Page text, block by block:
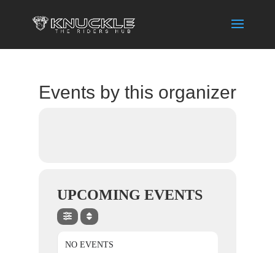
Events by this organizer
UPCOMING EVENTS
NO EVENTS